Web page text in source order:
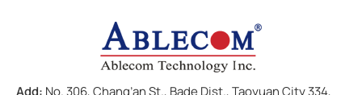
Add: No. 306, Chang’an St., Bade Dist., Taoyuan City 334,